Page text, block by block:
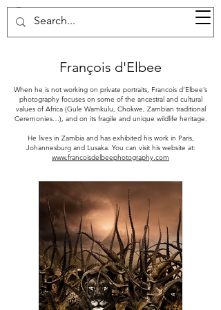
37d GALLERY
François d'Elbee
When he is not working on private portraits, Francois d’Elbee’s
photography focuses on some of the ancestral and cultural
values of Africa (Gule Wamkulu, Chokwe, Zambian traditional
Ceremonies…), and on its fragile and unique wildlife heritage.
He lives in Zambia and has exhibited his work in Paris,
Johannesburg and Lusaka. You can visit his website at:
www.francoisdelbeephotography.com